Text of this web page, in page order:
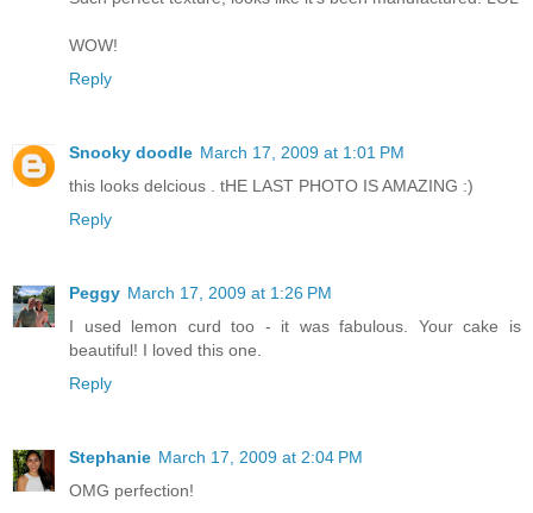
WOW!
Reply
Snooky doodle March 17, 2009 at 1:01 PM
this looks delcious . tHE LAST PHOTO IS AMAZING :)
Reply
Peggy March 17, 2009 at 1:26 PM
I used lemon curd too - it was fabulous. Your cake is
beautiful! I loved this one.
Reply
Stephanie March 17, 2009 at 2:04 PM
OMG perfection!